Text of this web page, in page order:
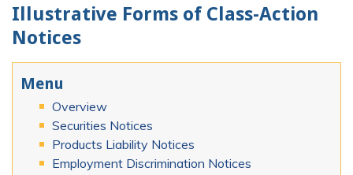
Illustrative Forms of Class-Action
Notices
Menu
Overview
Securities Notices
Products Liability Notices
Employment Discrimination Notices